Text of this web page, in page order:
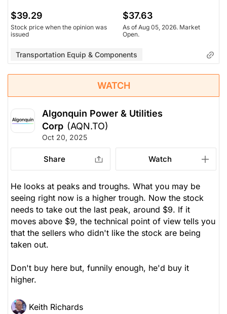
$39.29
Stock price when the opinion was
issued
$37.63
As of Aug 05, 2026. Market
Open.
Transportation Equip & Components
WATCH
Algonquin Power & Utilities
Corp (AQN.TO)
Oct 20, 2025
Share Watch
He looks at peaks and troughs. What you may be
seeing right now is a higher trough. Now the stock
needs to take out the last peak, around $9. If it
moves above $9, the technical point of view tells you
that the sellers who didn't like the stock are being
taken out.
Don't buy here but, funnily enough, he'd buy it
higher.
Keith Richards